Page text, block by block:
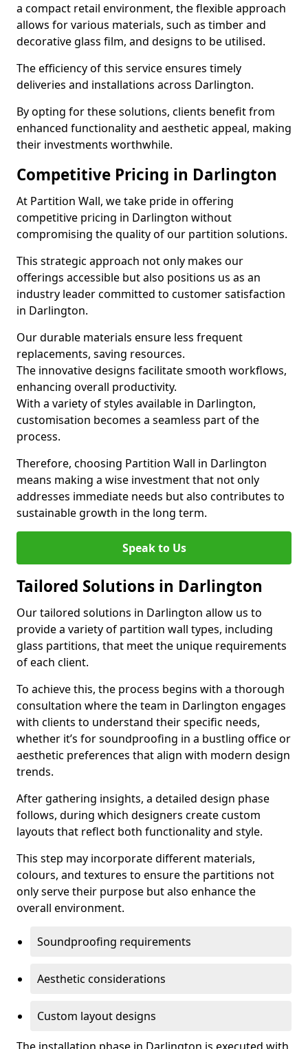
a compact retail environment, the flexible approach
allows for various materials, such as timber and
decorative glass film, and designs to be utilised.
The efficiency of this service ensures timely
deliveries and installations across Darlington.
By opting for these solutions, clients benefit from
enhanced functionality and aesthetic appeal, making
their investments worthwhile.
Competitive Pricing in Darlington
At Partition Wall, we take pride in offering
competitive pricing in Darlington without
compromising the quality of our partition solutions.
This strategic approach not only makes our
offerings accessible but also positions us as an
industry leader committed to customer satisfaction
in Darlington.
Our durable materials ensure less frequent
replacements, saving resources.
The innovative designs facilitate smooth workflows,
enhancing overall productivity.
With a variety of styles available in Darlington,
customisation becomes a seamless part of the
process.
Therefore, choosing Partition Wall in Darlington
means making a wise investment that not only
addresses immediate needs but also contributes to
sustainable growth in the long term.
Speak to Us
Tailored Solutions in Darlington
Our tailored solutions in Darlington allow us to
provide a variety of partition wall types, including
glass partitions, that meet the unique requirements
of each client.
To achieve this, the process begins with a thorough
consultation where the team in Darlington engages
with clients to understand their specific needs,
whether it’s for soundproofing in a bustling office or
aesthetic preferences that align with modern design
trends.
After gathering insights, a detailed design phase
follows, during which designers create custom
layouts that reflect both functionality and style.
This step may incorporate different materials,
colours, and textures to ensure the partitions not
only serve their purpose but also enhance the
overall environment.
Soundproofing requirements
Aesthetic considerations
Custom layout designs